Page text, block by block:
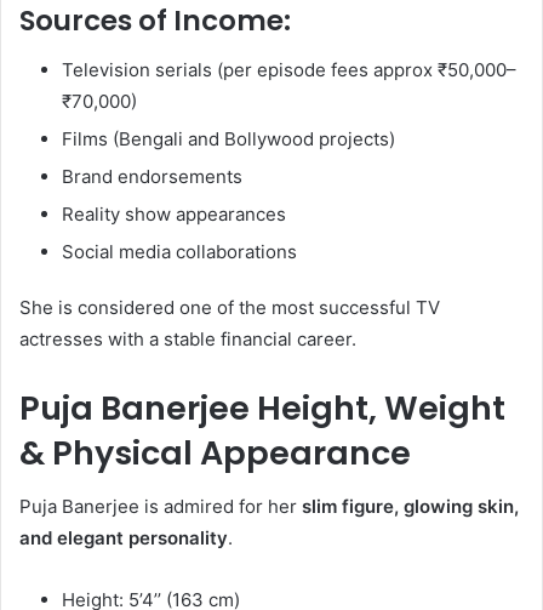
Sources of Income:
Television serials (per episode fees approx ₹50,000–
₹70,000)
Films (Bengali and Bollywood projects)
Brand endorsements
Reality show appearances
Social media collaborations
She is considered one of the most successful TV
actresses with a stable financial career.
Puja Banerjee Height, Weight
& Physical Appearance
Puja Banerjee is admired for her slim figure, glowing skin,
and elegant personality.
Height: 5’4’’ (163 cm)